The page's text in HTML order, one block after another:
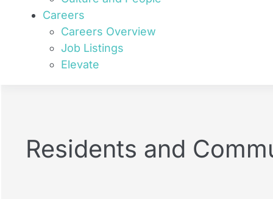
Careers
Careers Overview
Job Listings
Elevate
Residents and